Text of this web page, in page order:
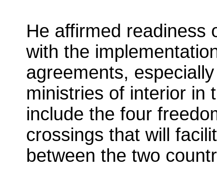
He affirmed readiness
with the
agreements,
ministries of interior in
include the four
crossings that will
between the two